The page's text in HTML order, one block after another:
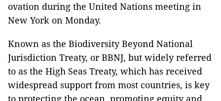
ovation during the United Nations meeting in
New York on Monday.
Known as the Biodiversity Beyond National
Jurisdiction Treaty, or BBNJ, but widely referred
to as the High Seas Treaty, which has received
widespread support from most countries, is key
to protecting the ocean, promoting equity and